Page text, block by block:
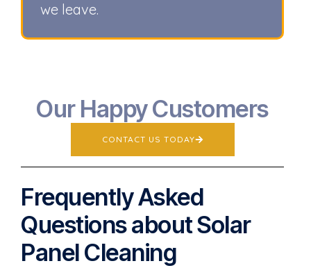
we leave.
Our Happy Customers
CONTACT US TODAY
Frequently Asked
Questions about Solar
Panel Cleaning